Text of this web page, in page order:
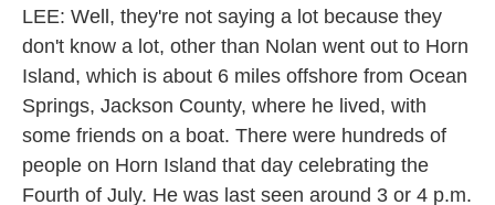
LEE: Well, they're not saying a lot because they
don't know a lot, other than Nolan went out to Horn
Island, which is about 6 miles offshore from Ocean
Springs, Jackson County, where he lived, with
some friends on a boat. There were hundreds of
people on Horn Island that day celebrating the
Fourth of July. He was last seen around 3 or 4 p.m.